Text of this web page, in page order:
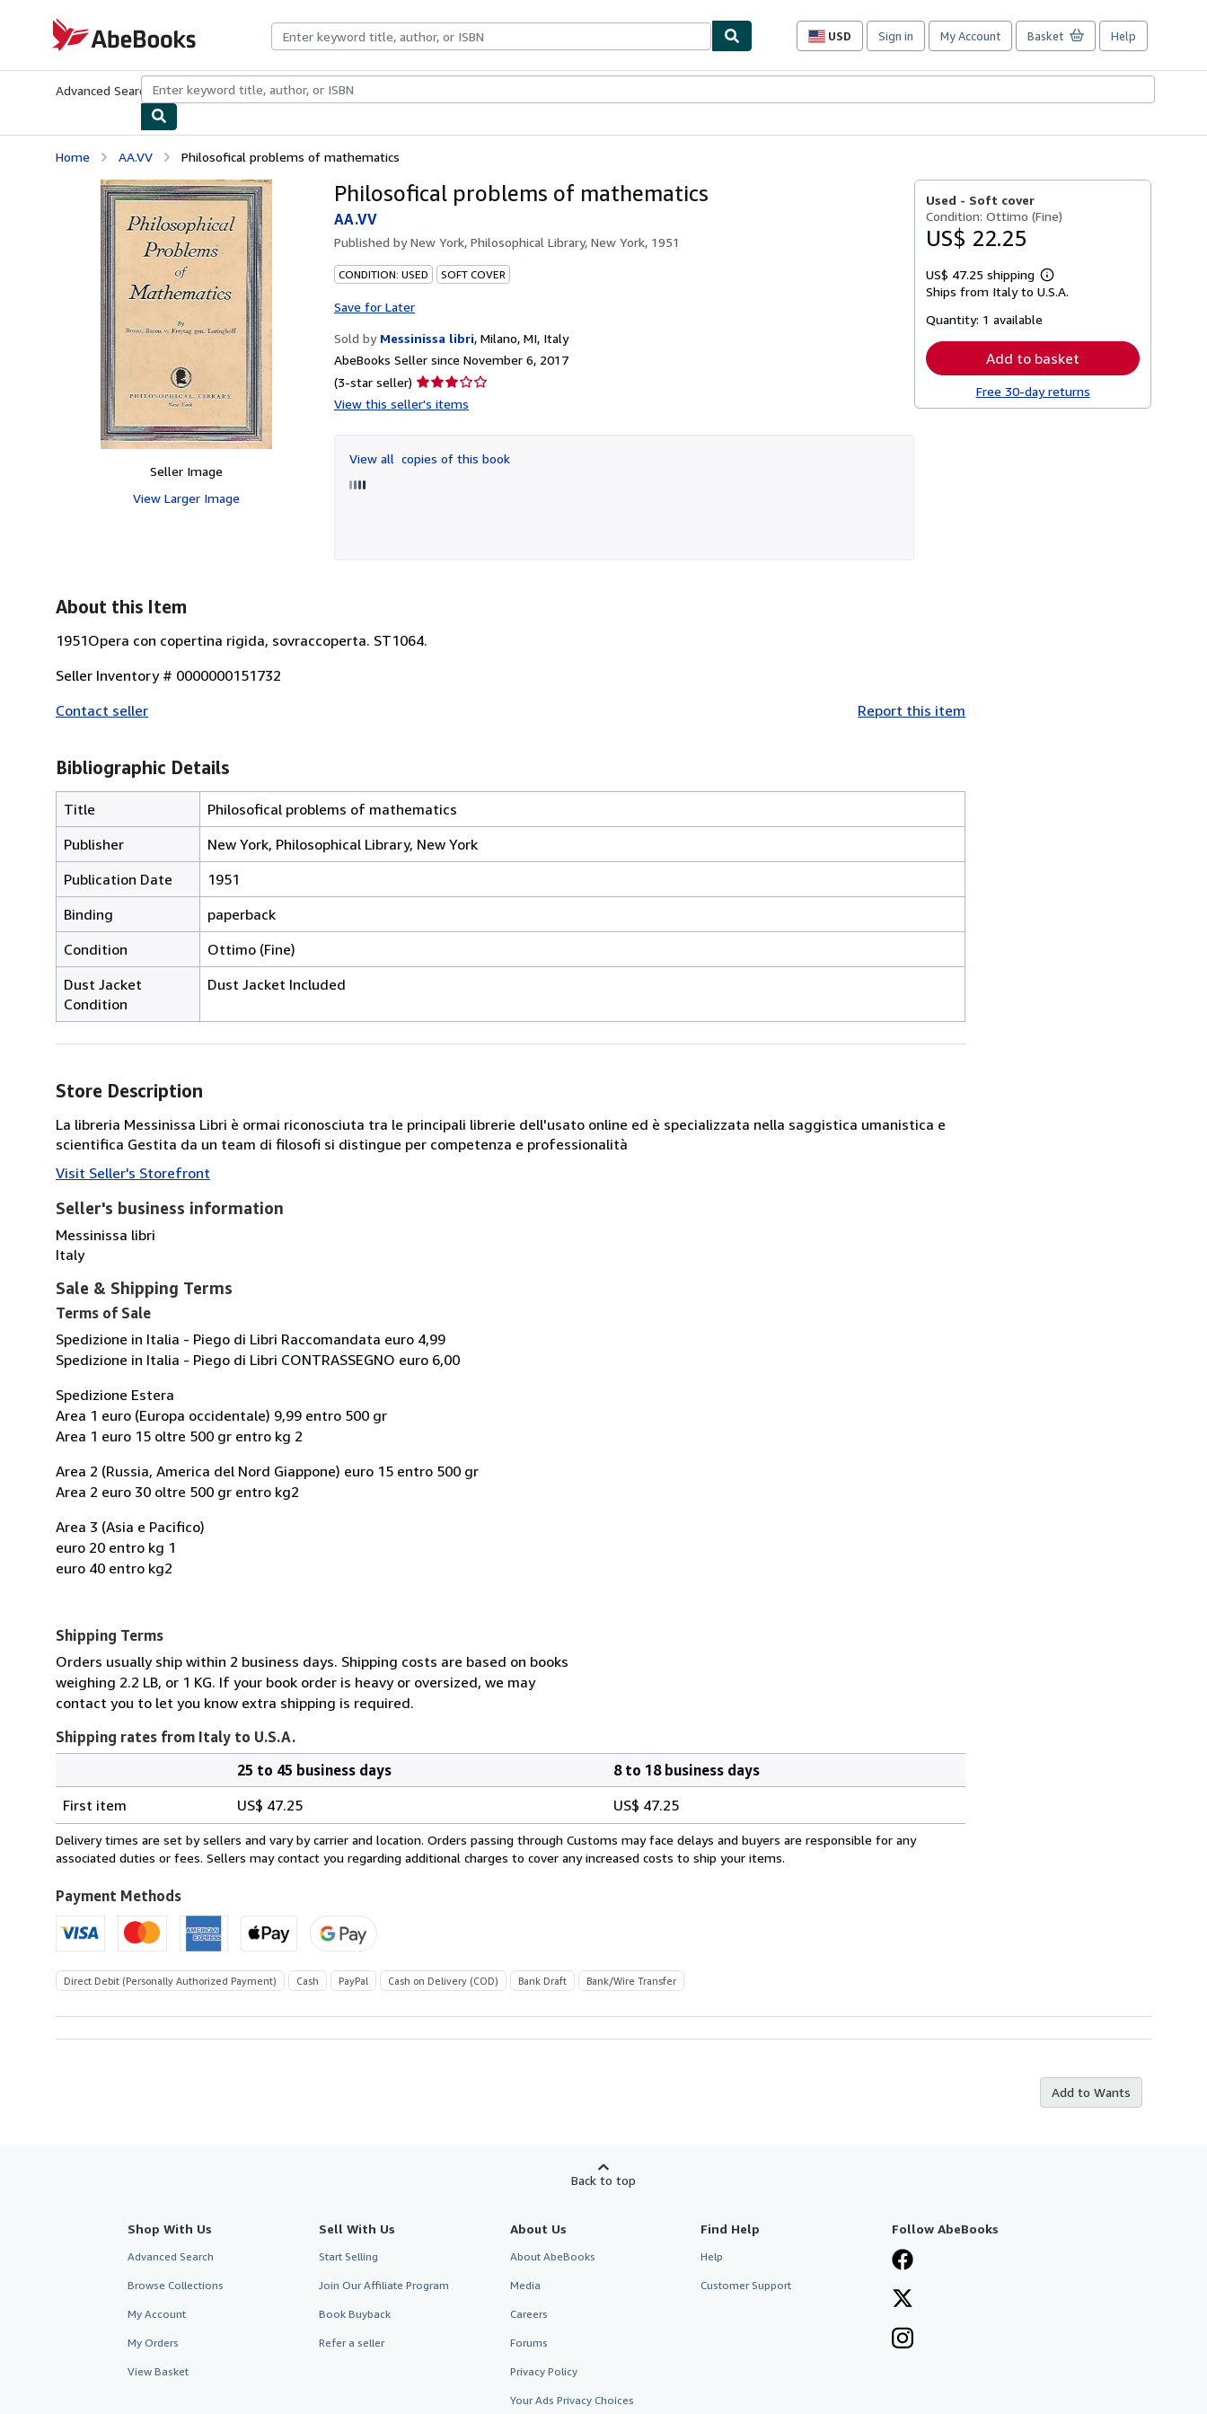
AbeBooks.com
USD
Site
preferences
Sign in My Account Basket Help
Advanced Search Browse CollectionsRare BooksArt & Collectibles
Home AA.VV Philosofical problems of mathematics
Seller Image
View Larger Image
Philosofical problems of mathematics
AA.VV
Published byNew York, Philosophical Library, New York, 1951
CONDITION: USED SOFT COVER
Save for Later
Sold by Messinissa libri, Milano, MI, Italy
AbeBooks Seller since November 6, 2017
(3-star seller) Seller
rating
of
5
View this seller's items
View all copies of this book
Used - Soft cover
Condition: Ottimo (Fine)
US$ 22.25
US$ 47.25 shipping
Learn
more
Ships from Italy to U.S.A.
Quantity: 1 available
Add to basket
Free 30-day returns
About this Item
1951Opera con copertina rigida, sovraccoperta. ST1064.
Seller Inventory # 0000000151732
Contact seller
Report this item
Bibliographic Details
Title
Philosofical problems of mathematics
Publisher
New York, Philosophical Library, New York
Publication Date
1951
Binding
paperback
Condition
Ottimo (Fine)
Dust Jacket
Condition
Dust Jacket Included
Store Description
La libreria Messinissa Libri è ormai riconosciuta tra le principali librerie dell'usato online ed è specializzata nella saggistica umanistica e
scientifica Gestita da un team di filosofi si distingue per competenza e professionalità
Visit Seller's Storefront
Seller's business information
Messinissa libri
Italy
Sale & Shipping Terms
Terms of Sale
Spedizione in Italia - Piego di Libri Raccomandata euro 4,99
Spedizione in Italia - Piego di Libri CONTRASSEGNO euro 6,00
Spedizione Estera
Area 1 euro (Europa occidentale) 9,99 entro 500 gr
Area 1 euro 15 oltre 500 gr entro kg 2
Area 2 (Russia, America del Nord Giappone) euro 15 entro 500 gr
Area 2 euro 30 oltre 500 gr entro kg2
Area 3 (Asia e Pacifico)
euro 20 entro kg 1
euro 40 entro kg2
Shipping Terms
Orders usually ship within 2 business days. Shipping costs are based on books
weighing 2.2 LB, or 1 KG. If your book order is heavy or oversized, we may
contact you to let you know extra shipping is required.
Shipping rates from Italy to U.S.A.
rates
from
Italy
U.S.A.
25 to 45 business days
8 to 18 business days
First item
US$ 47.25 US$ 47.25
Delivery times are set by sellers and vary by carrier and location. Orders passing through Customs may face delays and buyers are responsible for any
associated duties or fees. Sellers may contact you regarding additional charges to cover any increased costs to ship your items.
Payment Methods
Direct Debit (Personally Authorized Payment) Cash PayPal Cash on Delivery (COD) Bank Draft Bank/Wire Transfer
Add to Wants
Back to top
Shop With Us
Advanced Search
Browse Collections
My Account
My Orders
View Basket
Sell With Us
Start Selling
Join Our Affiliate Program
Book Buyback
Refer a seller
About Us
About AbeBooks
Media
Careers
Forums
Privacy Policy
Your Ads Privacy Choices
Find Help
Help
Customer Support
Follow AbeBooks